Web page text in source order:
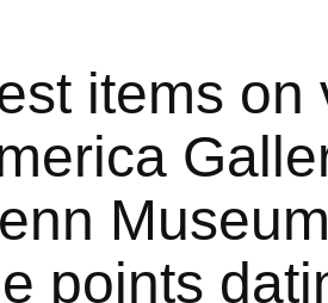
items
points